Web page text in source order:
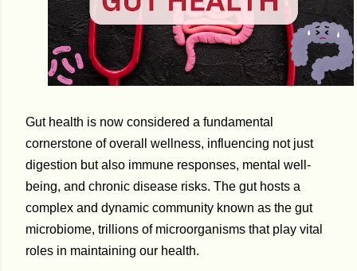
Gut health is now considered a fundamental
cornerstone of overall wellness, influencing not just
digestion but also immune responses, mental well-
being, and chronic disease risks. The gut hosts a
complex and dynamic community known as the gut
microbiome, trillions of microorganisms that play vital
roles in maintaining our health.